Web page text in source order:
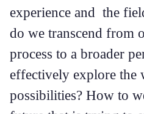
experience and the
do we transcend from
process to a broader
effectively explore
possibilities? How to